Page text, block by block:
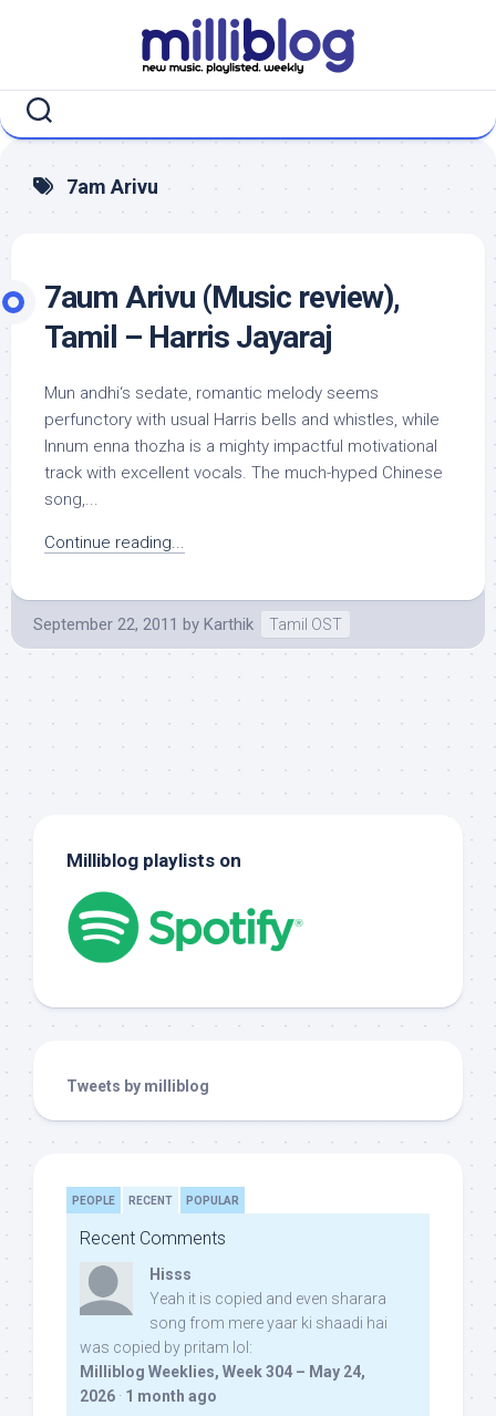
7am Arivu
7aum Arivu (Music review),
Tamil – Harris Jayaraj
Mun andhi‘s sedate, romantic melody seems
perfunctory with usual Harris bells and whistles, while
Innum enna thozha is a mighty impactful motivational
track with excellent vocals. The much-hyped Chinese
song,...
Continue reading...
September 22, 2011 by Karthik Tamil OST
Milliblog playlists on
Tweets by milliblog
PEOPLE RECENT POPULAR
Recent Comments
Hisss
Yeah it is copied and even sharara
song from mere yaar ki shaadi hai
was copied by pritam lol:
Milliblog Weeklies, Week 304 – May 24,
2026 · 1 month ago